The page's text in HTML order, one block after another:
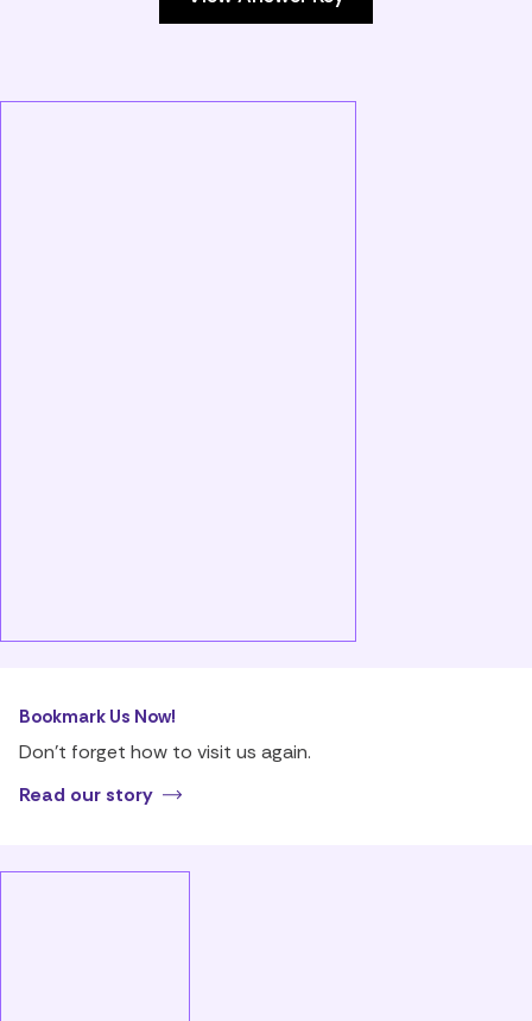
Bookmark Us Now!
Don’t forget how to visit us again.
Read our story